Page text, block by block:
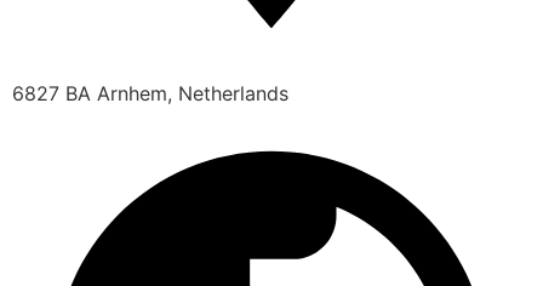
6827 BA Arnhem, Netherlands